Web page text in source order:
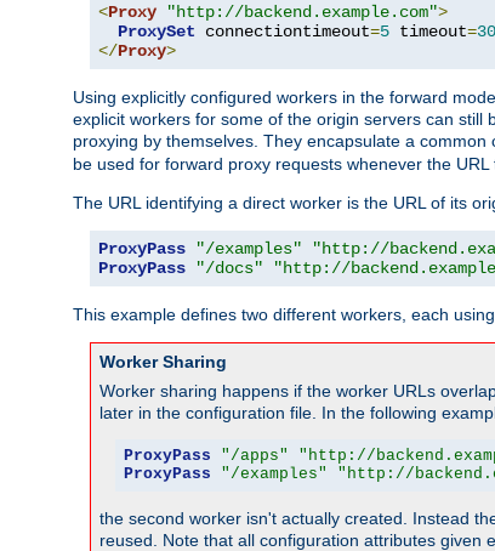
<Proxy "http://backend.example.com">
ProxySet connectiontimeout=5 timeout=30
</Proxy>
Using explicitly configured workers in the forward
explicit workers for some of the origin servers can
proxying by themselves. They encapsulate a
be used for forward proxy requests whenever the
The URL identifying a direct worker is the URL of its
ProxyPass "/examples"
"http://
ProxyPass
"/docs" "http://
This example defines two different workers, each
Worker Sharing
Worker sharing happens if the worker URLs
later in the configuration file. In the following
ProxyPass "/apps" "http://
ProxyPass
"/examples" "http://
the second worker isn't actually created. Instead
reused. Note that all configuration attributes given